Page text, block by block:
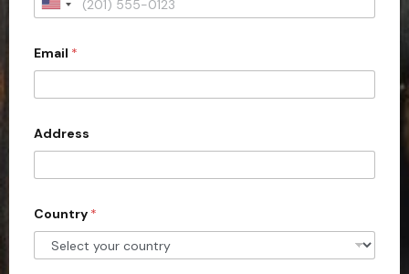
U
i
e
d
S
t
e
s
Email *
Address
Country *